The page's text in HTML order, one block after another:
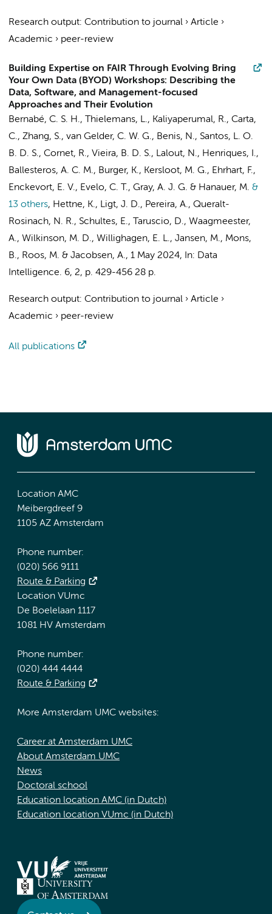
Research output: Contribution to journal › Article ›
Academic › peer-review
Building Expertise on FAIR Through Evolving Bring
Your Own Data (BYOD) Workshops: Describing the
Data, Software, and Management-focused
Approaches and Their Evolution
Bernabé, C. S. H., Thielemans, L., Kaliyaperumal, R., Carta,
C., Zhang, S., van Gelder, C. W. G., Benis, N., Santos, L. O.
B. D. S., Cornet, R., Vieira, B. D. S., Lalout, N., Henriques, I.,
Ballesteros, A. C. M., Burger, K., Kersloot, M. G., Ehrhart, F.,
Enckevort, E. V., Evelo, C. T., Gray, A. J. G. & Hanauer, M. &
13 others, Hettne, K., Ligt, J. D., Pereira, A., Queralt-
Rosinach, N. R., Schultes, E., Taruscio, D., Waagmeester,
A., Wilkinson, M. D., Willighagen, E. L., Jansen, M., Mons,
B., Roos, M. & Jacobsen, A., 1 May 2024, In: Data
Intelligence. 6, 2, p. 429-456 28 p.
Research output: Contribution to journal › Article ›
Academic › peer-review
All publications
Location AMC
Meibergdreef 9
1105 AZ Amsterdam
Phone number:
(020) 566 9111
Route & Parking
Location VUmc
De Boelelaan 1117
1081 HV Amsterdam
Phone number:
(020) 444 4444
Route & Parking
More Amsterdam UMC websites:
Career at Amsterdam UMC
About Amsterdam UMC
News
Doctoral school
Education location AMC (in Dutch)
Education location VUmc (in Dutch)